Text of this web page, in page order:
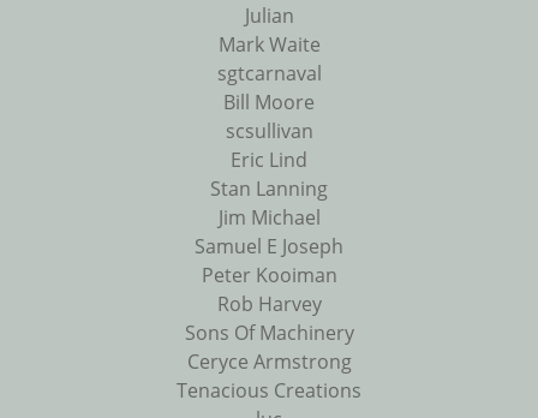
Julian
Mark Waite
sgtcarnaval
Bill Moore
scsullivan
Eric Lind
Stan Lanning
Jim Michael
Samuel E Joseph
Peter Kooiman
Rob Harvey
Sons Of Machinery
Ceryce Armstrong
Tenacious Creations